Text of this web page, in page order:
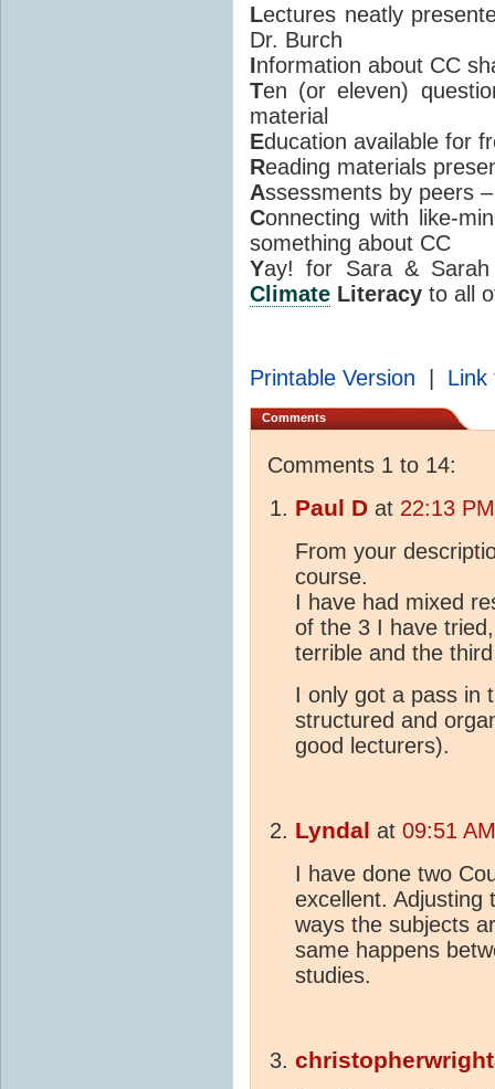
Lectures neatly
Dr. Burch
Information about CC
Ten (or eleven)
material
Education available for
Reading materials
Assessments by peers
Connecting with like-
something about CC
Yay! for Sara &
Climate Literacy to all
Printable Version | Link
Comments
Comments 1 to 14:
Paul D at 22:13
From your
course.
I have had mixed
of the 3 I have
terrible and the
I only got a pass in
structured and
good lecturers).
Lyndal at 09:51
I have done two
excellent. Adjusting
ways the subjects
same happens
studies.